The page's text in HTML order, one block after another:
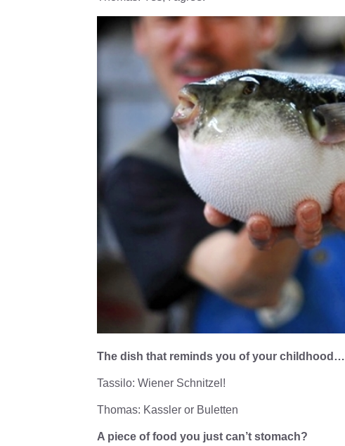
The dish that reminds you of your childhood…
Tassilo: Wiener Schnitzel!
Thomas: Kassler or Buletten
A piece of food you just can’t stomach?